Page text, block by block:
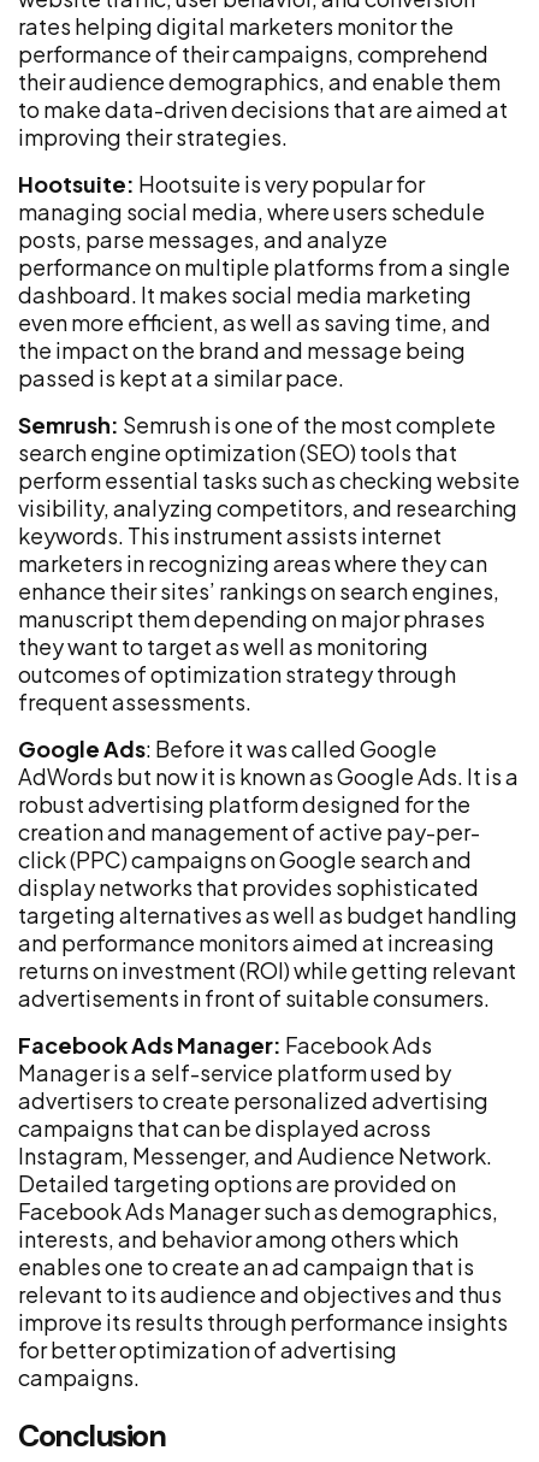
rates helping digital marketers monitor the
performance of their campaigns, comprehend
their audience demographics, and enable them
to make data-driven decisions that are aimed at
improving their strategies.
Hootsuite: Hootsuite is very popular for
managing social media, where users schedule
posts, parse messages, and analyze
performance on multiple platforms from a single
dashboard. It makes social media marketing
even more efficient, as well as saving time, and
the impact on the brand and message being
passed is kept at a similar pace.
Semrush: Semrush is one of the most complete
search engine optimization (SEO) tools that
perform essential tasks such as checking website
visibility, analyzing competitors, and researching
keywords. This instrument assists internet
marketers in recognizing areas where they can
enhance their sites’ rankings on search engines,
manuscript them depending on major phrases
they want to target as well as monitoring
outcomes of optimization strategy through
frequent assessments.
Google Ads: Before it was called Google
AdWords but now it is known as Google Ads. It is a
robust advertising platform designed for the
creation and management of active pay-per-
click (PPC) campaigns on Google search and
display networks that provides sophisticated
targeting alternatives as well as budget handling
and performance monitors aimed at increasing
returns on investment (ROI) while getting relevant
advertisements in front of suitable consumers.
Facebook Ads Manager: Facebook Ads
Manager is a self-service platform used by
advertisers to create personalized advertising
campaigns that can be displayed across
Instagram, Messenger, and Audience Network.
Detailed targeting options are provided on
Facebook Ads Manager such as demographics,
interests, and behavior among others which
enables one to create an ad campaign that is
relevant to its audience and objectives and thus
improve its results through performance insights
for better optimization of advertising
campaigns.
Conclusion